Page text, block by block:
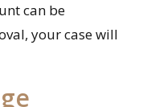
can be
your case will